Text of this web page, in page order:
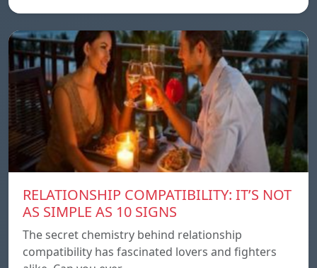
RELATIONSHIP COMPATIBILITY: IT’S NOT
AS SIMPLE AS 10 SIGNS
The secret chemistry behind relationship
compatibility has fascinated lovers and fighters